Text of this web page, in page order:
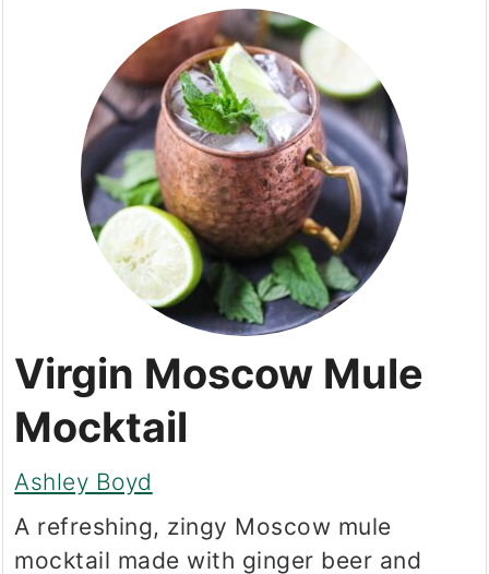
Virgin Moscow Mule
Mocktail
Ashley Boyd
A refreshing, zingy Moscow mule
mocktail made with ginger beer and